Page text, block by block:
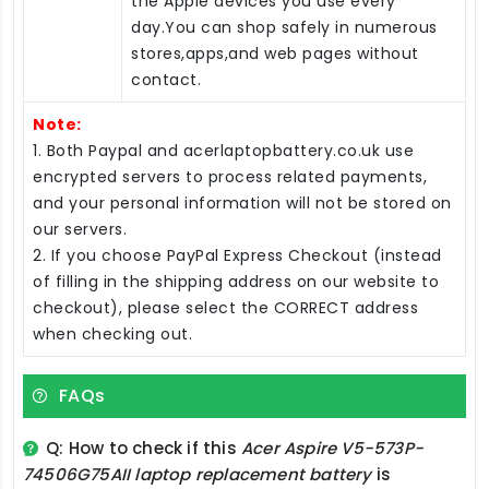
day.You can shop safely in numerous
stores,apps,and web pages without
contact.
Note:
1. Both Paypal and acerlaptopbattery.co.uk use
encrypted servers to process related payments,
and your personal information will not be stored on
our servers.
2. If you choose PayPal Express Checkout (instead
of filling in the shipping address on our website to
checkout), please select the CORRECT address
when checking out.
FAQs
Q: How to check if thisAcer Aspire V5-573P-
74506G75AII laptop replacement batteryis